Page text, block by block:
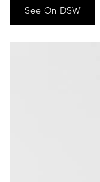
See On DSW